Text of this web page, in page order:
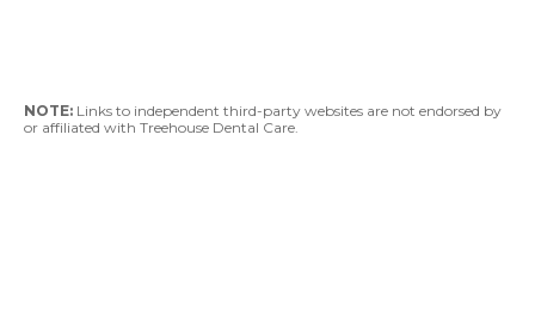
NOTE: Links to independent third-party websites are not endorsed by
or affiliated with Treehouse Dental Care.